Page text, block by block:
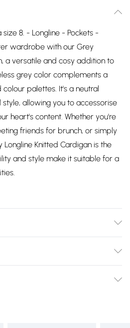
8. - Longline - Pockets -
wardrobe with our Grey
a versatile and cosy addition to
grey color complements a
palettes. It's a neutral
allowing you to accessorise
heart's content. Whether you're
friends for brunch, or simply
Longline Knitted Cardigan is the
and style make it suitable for a
dry
back.